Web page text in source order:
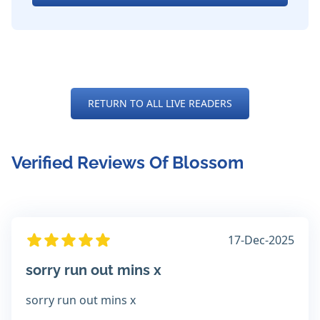
RETURN TO ALL LIVE READERS
Verified Reviews Of Blossom
17-Dec-2025
sorry run out mins x
sorry run out mins x